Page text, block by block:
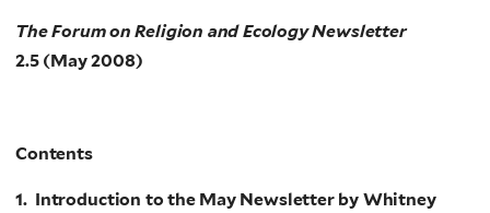
The Forum on Religion and Ecology Newsletter
2.5 (May 2008)
Contents
1. Introduction to the May Newsletter by Whitney